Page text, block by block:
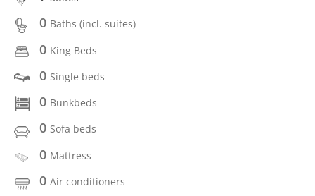
0 Baths (incl. suítes)
0 King Beds
0 Single beds
0 Bunkbeds
0 Sofa beds
0 Mattress
0 Air conditioners